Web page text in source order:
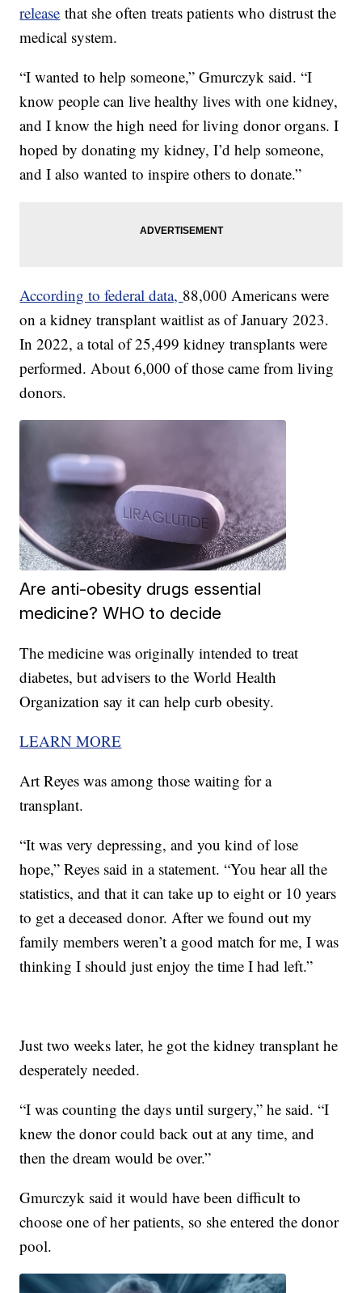
release that she often treats patients who distrust the
medical system.
“I wanted to help someone,” Gmurczyk said. “I
know people can live healthy lives with one kidney,
and I know the high need for living donor organs. I
hoped by donating my kidney, I’d help someone,
and I also wanted to inspire others to donate.”
According to federal data, 88,000 Americans were
on a kidney transplant waitlist as of January 2023.
In 2022, a total of 25,499 kidney transplants were
performed. About 6,000 of those came from living
donors.
Are anti-obesity drugs essential
medicine? WHO to decide
The medicine was originally intended to treat
diabetes, but advisers to the World Health
Organization say it can help curb obesity.
LEARN MORE
Art Reyes was among those waiting for a
transplant.
“It was very depressing, and you kind of lose
hope,” Reyes said in a statement. “You hear all the
statistics, and that it can take up to eight or 10 years
to get a deceased donor. After we found out my
family members weren’t a good match for me, I was
thinking I should just enjoy the time I had left.”
Just two weeks later, he got the kidney transplant he
desperately needed.
“I was counting the days until surgery,” he said. “I
knew the donor could back out at any time, and
then the dream would be over.”
Gmurczyk said it would have been difficult to
choose one of her patients, so she entered the donor
pool.